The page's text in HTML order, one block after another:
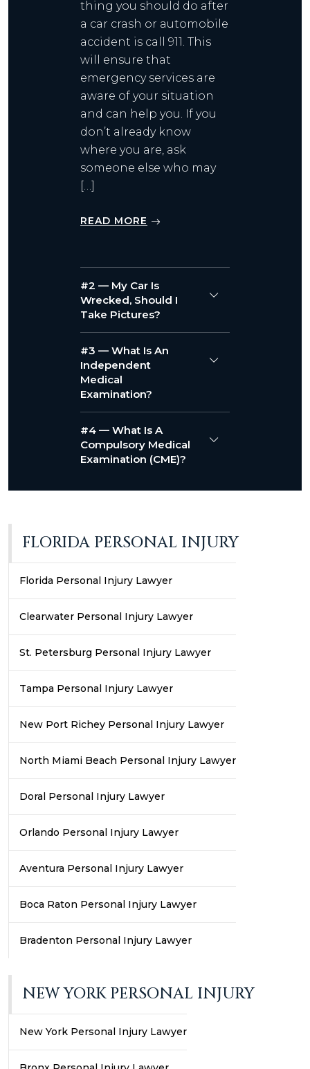
thing you should do after
a car crash or automobile
accident is call 911. This
will ensure that
emergency services are
aware of your situation
and can help you. If you
don’t already know
where you are, ask
someone else who may
[…]
READ MORE
#2 — My Car Is
Wrecked, Should I
Take Pictures?
#3 — What Is An
Independent
Medical
Examination?
#4 — What Is A
Compulsory Medical
Examination (CME)?
FLORIDA PERSONAL INJURY
Florida Personal Injury Lawyer
Clearwater Personal Injury Lawyer
St. Petersburg Personal Injury Lawyer
Tampa Personal Injury Lawyer
New Port Richey Personal Injury Lawyer
North Miami Beach Personal Injury Lawyer
Doral Personal Injury Lawyer
Orlando Personal Injury Lawyer
Aventura Personal Injury Lawyer
Boca Raton Personal Injury Lawyer
Bradenton Personal Injury Lawyer
NEW YORK PERSONAL INJURY
New York Personal Injury Lawyer